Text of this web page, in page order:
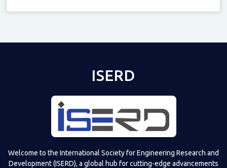
ISERD
Welcome to the International Society for Engineering Research and
Development (ISERD), a global hub for cutting-edge advancements